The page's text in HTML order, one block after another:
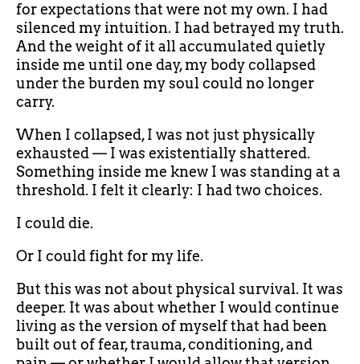
for expectations that were not my own. I had
silenced my intuition. I had betrayed my truth.
And the weight of it all accumulated quietly
inside me until one day, my body collapsed
under the burden my soul could no longer
carry.
When I collapsed, I was not just physically
exhausted — I was existentially shattered.
Something inside me knew I was standing at a
threshold. I felt it clearly: I had two choices.
I could die.
Or I could fight for my life.
But this was not about physical survival. It was
deeper. It was about whether I would continue
living as the version of myself that had been
built out of fear, trauma, conditioning, and